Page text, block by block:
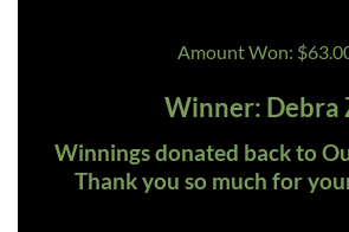
Amount Won:
Winner: Debra
Winnings donated back to
Thank you so much for